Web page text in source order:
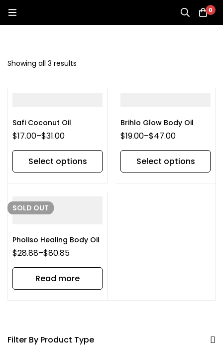
0
Filter By Product Type
Showing all 3 results
Safi Coconut Oil
$17.00–$31.00
Select options
Brihlo Glow Body Oil
$19.00–$47.00
Select options
SOLD OUT
Pholiso Healing Body Oil
$28.88–$80.85
Read more